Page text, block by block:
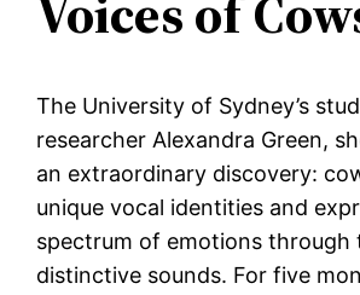
The University of Sydney’s
researcher Alexandra Green,
an extraordinary discovery:
unique vocal identities and
spectrum of emotions through
distinctive sounds. For five